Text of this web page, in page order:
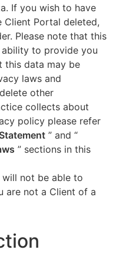
If you wish to have
Portal deleted,
Please note that this
ability to provide you
this data may be
laws and
other
collects about
policy please refer
” and “
” sections in this
will not be able to
are not a Client of a